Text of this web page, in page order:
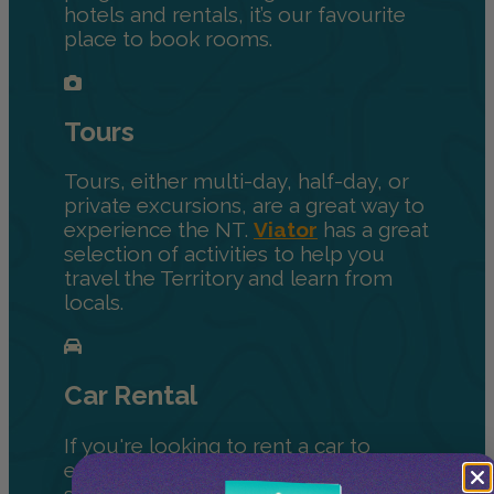
hotels and rentals, it’s our favourite
place to book rooms.
Tours
Tours, either multi-day, half-day, or
private excursions, are a great way to
experience the NT. Viator has a great
selection of activities to help you
travel the Territory and learn from
locals.
Car Rental
If you're looking to rent a car to
explore the Territory on your own, we